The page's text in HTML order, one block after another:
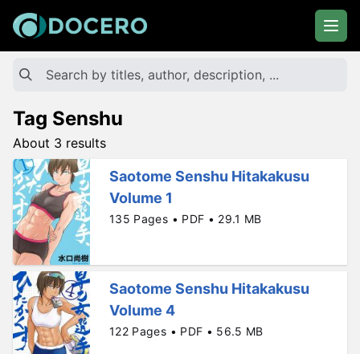
Tag Senshu
About 3 results
Saotome Senshu Hitakakusu
Volume 1
135 Pages • PDF • 29.1 MB
Saotome Senshu Hitakakusu
Volume 4
122 Pages • PDF • 56.5 MB